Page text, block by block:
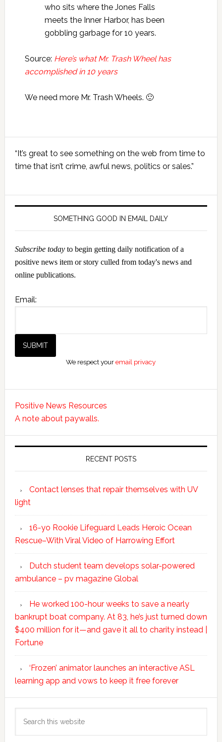
who sits where the Jones Falls
meets the Inner Harbor, has been
gobbling garbage for 10 years.
Source: Here’s what Mr. Trash Wheel has
accomplished in 10 years
We need more Mr. Trash Wheels. 🙂
Primary
Sidebar
“It’s great to see something on the web from time to
time that isn’t crime, awful news, politics or sales.”
SOMETHING GOOD IN EMAIL DAILY
Subscribe todayto begin getting daily notification of a
positive news item or story culled from today's news and
online publications.
Email:
We respect youremail privacy
Positive News Resources
A note about paywalls.
RECENT POSTS
Contact lenses that repair themselves with UV
light
16-yo Rookie Lifeguard Leads Heroic Ocean
Rescue–With Viral Video of Harrowing Effort
Dutch student team develops solar-powered
ambulance – pv magazine Global
He worked 100-hour weeks to save a nearly
bankrupt boat company. At 83, he’s just turned down
$400 million for it—and gave it all to charity instead |
Fortune
‘Frozen’ animator launches an interactive ASL
learning app and vows to keep it free forever
this